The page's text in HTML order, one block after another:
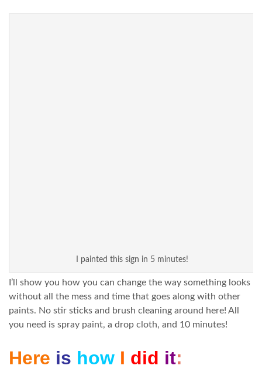
I painted this sign in 5 minutes!
I’ll show you how you can change the way something looks
without all the mess and time that goes along with other
paints. No stir sticks and brush cleaning around here! All
you need is spray paint, a drop cloth, and 10 minutes!
Here is how I did it: